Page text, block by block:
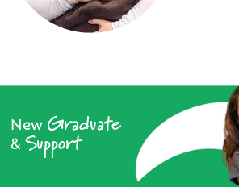
New Graduate
& Support